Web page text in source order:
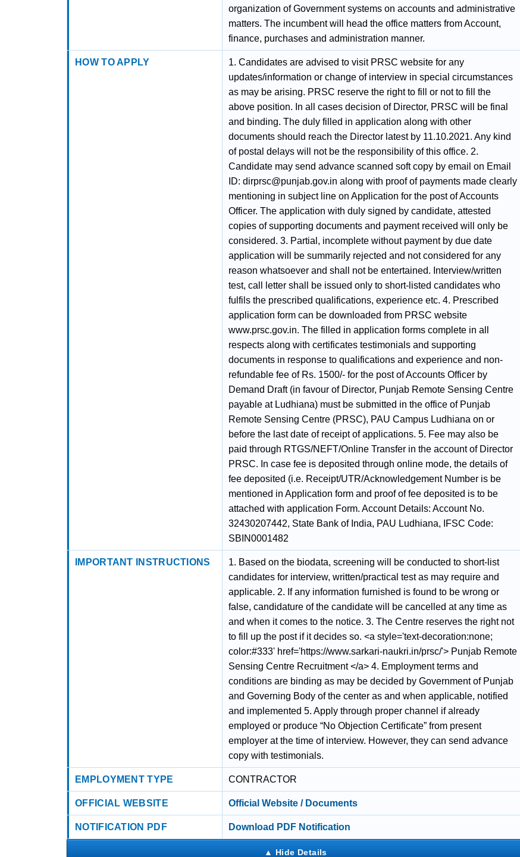
organization of Government systems on accounts and administrative
matters. The incumbent will head the office matters from Account,
finance, purchases and administration manner.
HOW TO APPLY
1. Candidates are advised to visit PRSC website for any
updates/information or change of interview in special circumstances
as may be arising. PRSC reserve the right to fill or not to fill the
above position. In all cases decision of Director, PRSC will be final
and binding. The duly filled in application along with other
documents should reach the Director latest by 11.10.2021. Any kind
of postal delays will not be the responsibility of this office. 2.
Candidate may send advance scanned soft copy by email on Email
ID: dirprsc@punjab.gov.in along with proof of payments made clearly
mentioning in subject line on Application for the post of Accounts
Officer. The application with duly signed by candidate, attested
copies of supporting documents and payment received will only be
considered. 3. Partial, incomplete without payment by due date
application will be summarily rejected and not considered for any
reason whatsoever and shall not be entertained. Interview/written
test, call letter shall be issued only to short-listed candidates who
fulfils the prescribed qualifications, experience etc. 4. Prescribed
application form can be downloaded from PRSC website
www.prsc.gov.in. The filled in application forms complete in all
respects along with certificates testimonials and supporting
documents in response to qualifications and experience and non-
refundable fee of Rs. 1500/- for the post of Accounts Officer by
Demand Draft (in favour of Director, Punjab Remote Sensing Centre
payable at Ludhiana) must be submitted in the office of Punjab
Remote Sensing Centre (PRSC), PAU Campus Ludhiana on or
before the last date of receipt of applications. 5. Fee may also be
paid through RTGS/NEFT/Online Transfer in the account of Director
PRSC. In case fee is deposited through online mode, the details of
fee deposited (i.e. Receipt/UTR/Acknowledgement Number is be
mentioned in Application form and proof of fee deposited is to be
attached with application Form. Account Details: Account No.
32430207442, State Bank of India, PAU Ludhiana, IFSC Code:
SBIN0001482
IMPORTANT INSTRUCTIONS
1. Based on the biodata, screening will be conducted to short-list
candidates for interview, written/practical test as may require and
applicable. 2. If any information furnished is found to be wrong or
false, candidature of the candidate will be cancelled at any time as
and when it comes to the notice. 3. The Centre reserves the right not
to fill up the post if it decides so. <a style='text-decoration:none;
color:#333' href='https://www.sarkari-naukri.in/prsc/'> Punjab Remote
Sensing Centre Recruitment </a> 4. Employment terms and
conditions are binding as may be decided by Government of Punjab
and Governing Body of the center as and when applicable, notified
and implemented 5. Apply through proper channel if already
employed or produce “No Objection Certificate” from present
employer at the time of interview. However, they can send advance
copy with testimonials.
EMPLOYMENT TYPE CONTRACTOR
OFFICIAL WEBSITE Official Website / Documents
NOTIFICATION PDF Download PDF Notification